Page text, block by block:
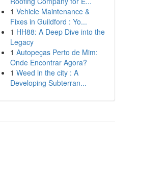
1 Vehicle Maintenance &
Fixes in Guildford : Yo...
1 HH88: A Deep Dive into the
Legacy
1 Autopeças Perto de Mim:
Onde Encontrar Agora?
1 Weed in the city : A
Developing Subterran...